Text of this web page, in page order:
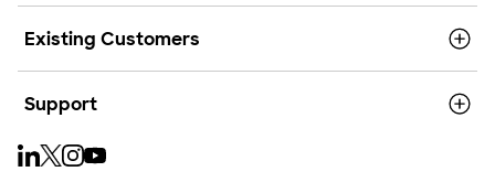
Existing Customers
Support